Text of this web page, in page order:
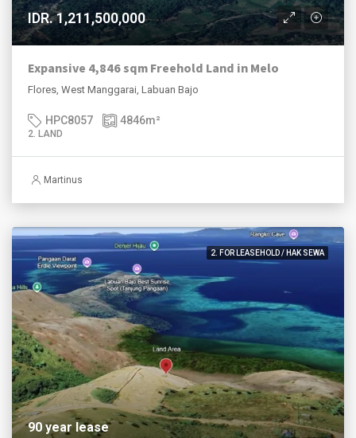
IDR. 1,211,500,000
Expansive 4,846 sqm Freehold Land in Melo
Flores, West Manggarai, Labuan Bajo
HPC8057 4846m²
2. LAND
Martinus
2. FOR LEASEHOLD / HAK SEWA
90 year lease